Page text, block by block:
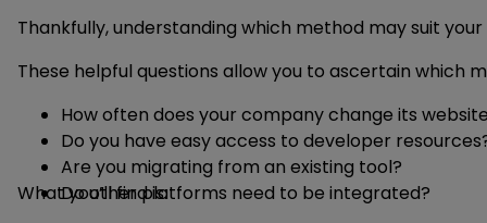
Thankfully, understanding which method may suit
These helpful questions allow you to ascertain which
How often does your company change its
Do you have easy access to developer
Are you migrating from an existing tool?
Do other platforms need to be integrated?
What you’ll find is: